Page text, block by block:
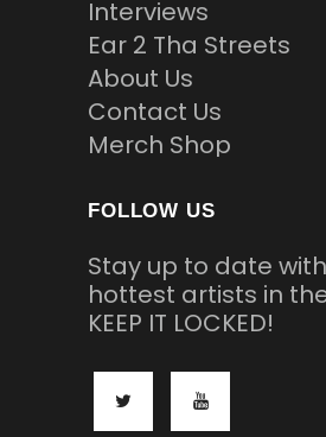
Interviews
Ear 2 Tha Streets
About Us
Contact Us
Merch Shop
FOLLOW US
Stay up to date
hottest artists in
KEEP IT LOCKED!